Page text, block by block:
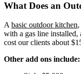
What Does an
A basic outdoor kitchen
with a gas line installed,
cost our clients about
Other add ons include: